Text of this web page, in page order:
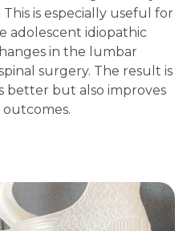
is especially useful for
adolescent idiopathic
in the lumbar
surgery. The result is
better but also improves